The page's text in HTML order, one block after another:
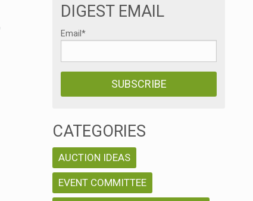
DIGEST EMAIL
Email *
CATEGORIES
AUCTION IDEAS
EVENT COMMITTEE